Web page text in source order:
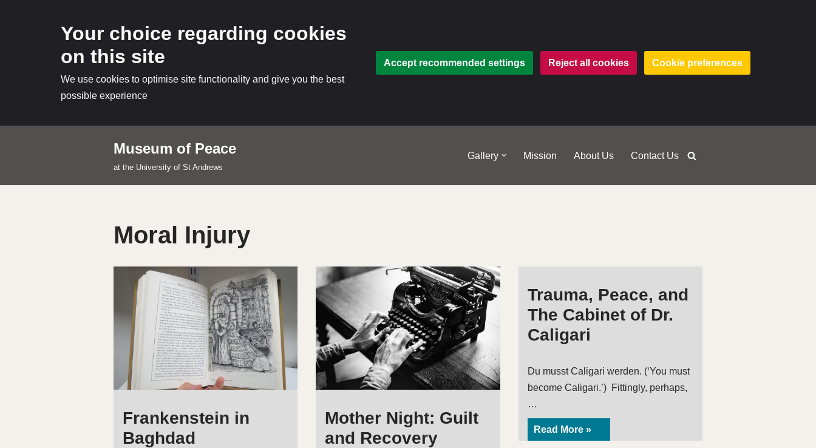
Your choice regarding cookies
on this site
We use cookies to optimise site functionality and give you the best
possible experience
Accept recommended settings Reject all cookies Cookie preferences
Museum of Peace
at the University of St Andrews
Gallery Mission About Us Contact Us
Moral Injury
Frankenstein in
Baghdad
Mother Night: Guilt
and Recovery
Trauma, Peace, and
The Cabinet of Dr.
Caligari
Du musst Caligari werden. (‘You must
become Caligari.’) Fittingly, perhaps,
…
Read More »